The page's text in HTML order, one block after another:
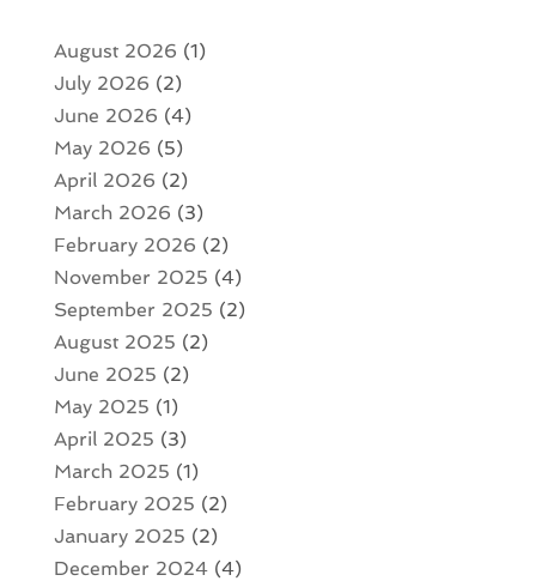
August 2026 (1)
July 2026 (2)
June 2026 (4)
May 2026 (5)
April 2026 (2)
March 2026 (3)
February 2026 (2)
November 2025 (4)
September 2025 (2)
August 2025 (2)
June 2025 (2)
May 2025 (1)
April 2025 (3)
March 2025 (1)
February 2025 (2)
January 2025 (2)
December 2024(4)